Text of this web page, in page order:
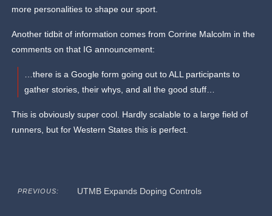
more personalities to shape our sport.
Another tidbit of information comes from Corrine Malcolm in the
comments on that IG announcement:
…there is a Google form going out to ALL participants to
gather stories, their whys, and all the good stuff…
This is obviously super cool. Hardly scalable to a large field of
runners, but for Western States this is perfect.
PREVIOUS: UTMB Expands Doping Controls